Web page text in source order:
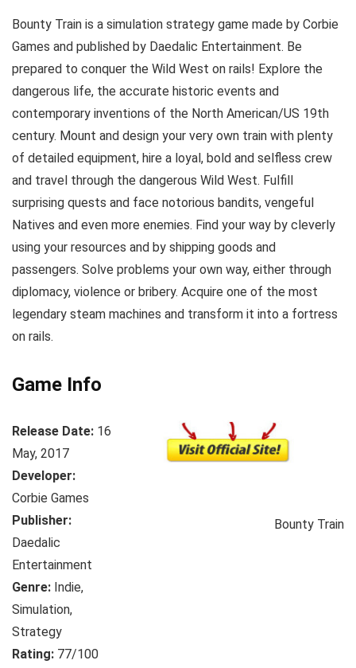
Bounty Train is a simulation strategy game made by Corbie
Games and published by Daedalic Entertainment. Be
prepared to conquer the Wild West on rails! Explore the
dangerous life, the accurate historic events and
contemporary inventions of the North American/US 19th
century. Mount and design your very own train with plenty
of detailed equipment, hire a loyal, bold and selfless crew
and travel through the dangerous Wild West. Fulfill
surprising quests and face notorious bandits, vengeful
Natives and even more enemies. Find your way by cleverly
using your resources and by shipping goods and
passengers. Solve problems your own way, either through
diplomacy, violence or bribery. Acquire one of the most
legendary steam machines and transform it into a fortress
on rails.
Game Info
Release Date: 16
May, 2017
Developer:
Corbie Games
Publisher:
Daedalic
Entertainment
Genre: Indie,
Simulation,
Strategy
Rating: 77/100
Bounty Train